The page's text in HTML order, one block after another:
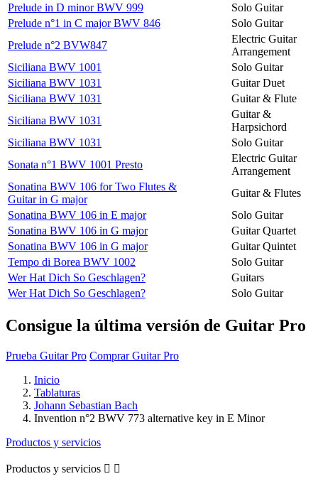
Prelude in D minor BWV 999
Solo Guitar
Prelude n°1 in C major BWV 846
Solo Guitar
Prelude n°2 BVW847
Electric Guitar
Arrangement
Siciliana BWV 1001
Solo Guitar
Siciliana BWV 1031
Guitar Duet
Siciliana BWV 1031
Guitar & Flute
Siciliana BWV 1031
Guitar &
Harpsichord
Siciliana BWV 1031
Solo Guitar
Sonata n°1 BWV 1001 Presto
Electric Guitar
Arrangement
Sonatina BWV 106 for Two Flutes &
Guitar in G major
Guitar & Flutes
Sonatina BWV 106 in E major
Solo Guitar
Sonatina BWV 106 in G major
Guitar Quartet
Sonatina BWV 106 in G major
Guitar Quintet
Tempo di Borea BWV 1002
Solo Guitar
Wer Hat Dich So Geschlagen?
Guitars
Wer Hat Dich So Geschlagen?
Solo Guitar
Consigue la última versión de Guitar Pro
Prueba Guitar Pro Comprar Guitar Pro
Inicio
Tablaturas
Johann Sebastian Bach
Invention n°2 BWV 773 alternative key in E Minor
Productos y servicios
Productos y servicios  